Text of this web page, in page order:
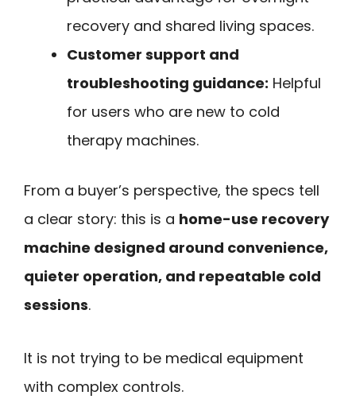
recovery and shared living spaces.
Customer support and
troubleshooting guidance: Helpful
for users who are new to cold
therapy machines.
From a buyer’s perspective, the specs tell
a clear story: this is a home-use recovery
machine designed around convenience,
quieter operation, and repeatable cold
sessions.
It is not trying to be medical equipment
with complex controls.